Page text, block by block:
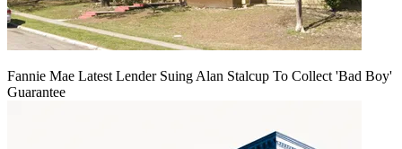
Fannie Mae Latest Lender Suing Alan Stalcup To Collect 'Bad Boy'
Guarantee